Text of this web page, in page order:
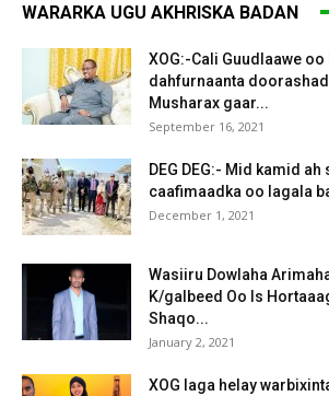
WARARKA UGU AKHRISKA BADAN
XOG:-Cali Guudlaawe
dahfurnaanta
Musharax gaar...
September 16, 2021
DEG DEG:- Mid kamid
caafimaadka oo lagala
December 1, 2021
Wasiiru Dowlaha
K/galbeed Oo Is
Shaqo...
January 2, 2021
XOG laga helay